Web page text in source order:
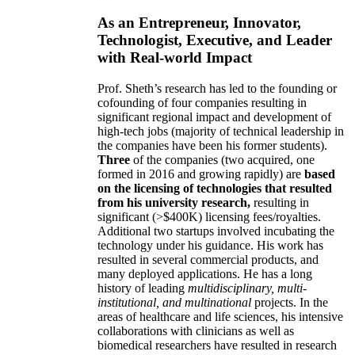
As an Entrepreneur, Innovator,
Technologist, Executive, and Leader
with Real-world Impact
Prof. Sheth’s research has led to the founding or
cofounding of four companies resulting in
significant regional impact and development of
high-tech jobs (majority of technical leadership in
the companies have been his former students).
Three of the companies (two acquired, one
formed in 2016 and growing rapidly) are based
on the licensing of technologies that resulted
from his university research, resulting in
significant (>$400K) licensing fees/royalties.
Additional two startups involved incubating the
technology under his guidance. His work has
resulted in several commercial products, and
many deployed applications. He has a long
history of leading multidisciplinary, multi-
institutional, and multinational projects. In the
areas of healthcare and life sciences, his intensive
collaborations with clinicians as well as
biomedical researchers have resulted in research